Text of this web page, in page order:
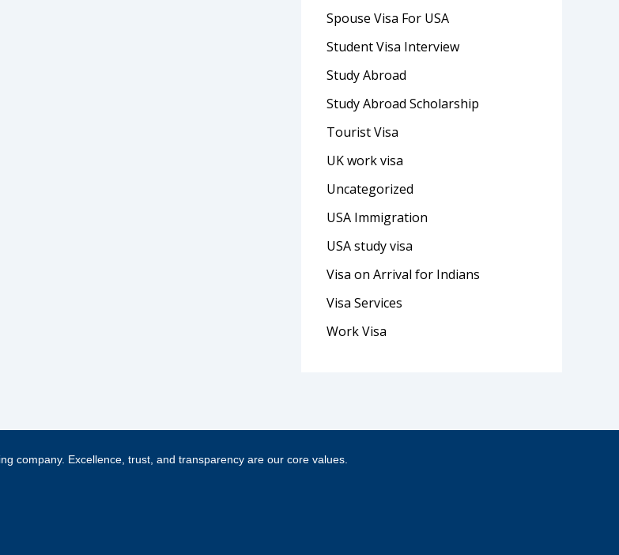
Spouse Visa For USA
Student Visa Interview
Study Abroad
Study Abroad Scholarship
Tourist Visa
UK work visa
Uncategorized
USA Immigration
USA study visa
Visa on Arrival for Indians
Visa Services
Work Visa
company. Excellence, trust, and transparency are our core values.